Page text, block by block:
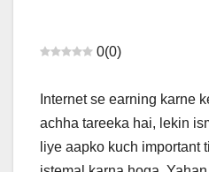
0(0)
Internet se earning karne
achha tareeka hai, lekin
liye aapko kuch important